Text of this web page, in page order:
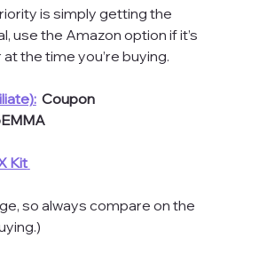
is simply getting the
use the Amazon option if it’s
the time you’re buying.
Coupon
Kit
so always compare on the